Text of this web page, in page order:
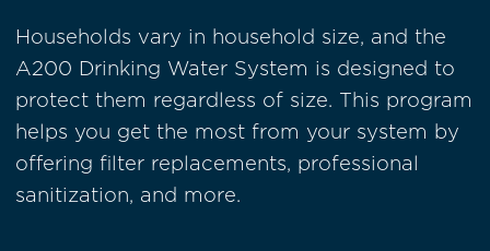
Households vary in household size, and the
A200 Drinking Water System is designed to
protect them regardless of size. This program
helps you get the most from your system by
offering filter replacements, professional
sanitization, and more.